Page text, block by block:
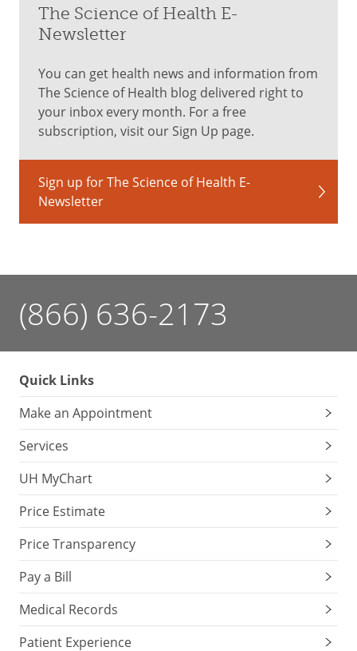
The Science of Health E-
Newsletter
You can get health news and information from
The Science of Health blog delivered right to
your inbox every month. For a free
subscription, visit our Sign Up page.
Sign up for The Science of Health E-
Newsletter
(866) 636-2173
Quick Links
Make an Appointment
Services
UH MyChart
Price Estimate
Price Transparency
Pay a Bill
Medical Records
Patient Experience